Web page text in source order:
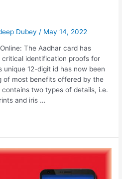
Dubey / May 14, 2022
The Aadhar card has
identification proofs for
12-digit id has now been
of most benefits offered by the
two types of details, i.e.
and iris …